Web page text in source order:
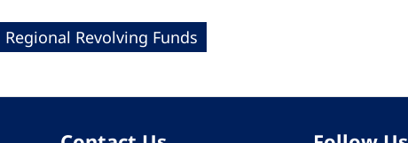
Regional Revolving Funds